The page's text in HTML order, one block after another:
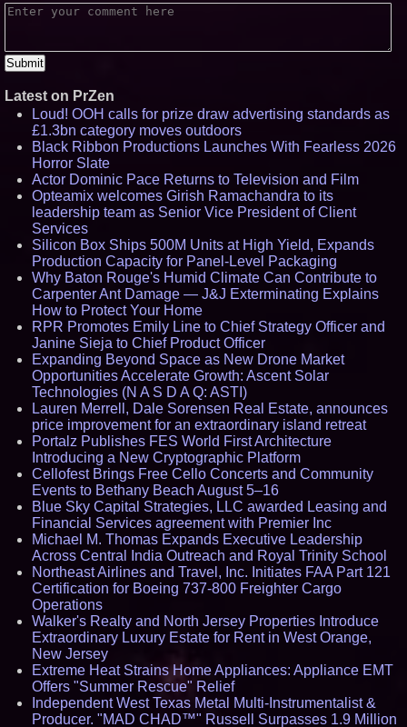
Latest on PrZen
Loud! OOH calls for prize draw advertising standards as
£1.3bn category moves outdoors
Black Ribbon Productions Launches With Fearless 2026
Horror Slate
Actor Dominic Pace Returns to Television and Film
Opteamix welcomes Girish Ramachandra to its
leadership team as Senior Vice President of Client
Services
Silicon Box Ships 500M Units at High Yield, Expands
Production Capacity for Panel-Level Packaging
Why Baton Rouge's Humid Climate Can Contribute to
Carpenter Ant Damage — J&J Exterminating Explains
How to Protect Your Home
RPR Promotes Emily Line to Chief Strategy Officer and
Janine Sieja to Chief Product Officer
Expanding Beyond Space as New Drone Market
Opportunities Accelerate Growth: Ascent Solar
Technologies (N A S D A Q: ASTI)
Lauren Merrell, Dale Sorensen Real Estate, announces
price improvement for an extraordinary island retreat
Portalz Publishes FES World First Architecture
Introducing a New Cryptographic Platform
Cellofest Brings Free Cello Concerts and Community
Events to Bethany Beach August 5–16
Blue Sky Capital Strategies, LLC awarded Leasing and
Financial Services agreement with Premier Inc
Michael M. Thomas Expands Executive Leadership
Across Central India Outreach and Royal Trinity School
Northeast Airlines and Travel, Inc. Initiates FAA Part 121
Certification for Boeing 737-800 Freighter Cargo
Operations
Walker's Realty and North Jersey Properties Introduce
Extraordinary Luxury Estate for Rent in West Orange,
New Jersey
Extreme Heat Strains Home Appliances: Appliance EMT
Offers "Summer Rescue" Relief
Independent West Texas Metal Multi-Instrumentalist &
Producer. "MAD CHAD™" Russell Surpasses 1.9 Million